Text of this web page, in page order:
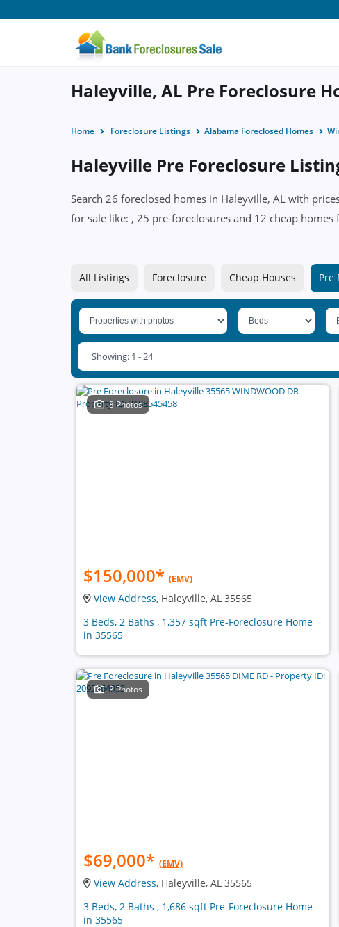
Haleyville, AL Pre Foreclosure
Home Foreclosure Listings Alabama Foreclosed Homes
Haleyville Pre Foreclosure
Search 26 foreclosed homes in Haleyville, AL with
for sale like: , 25 pre-foreclosures and 12 cheap
All Listings Foreclosure Cheap Houses Pre
Showing: 1 - 24
8 Photos
$150,000* (EMV)
View Address, Haleyville, AL 35565
3 Beds, 2 Baths , 1,357 sqft Pre-Foreclosure Home
in 35565
3 Photos
$69,000* (EMV)
View Address, Haleyville, AL 35565
3 Beds, 2 Baths , 1,686 sqft Pre-Foreclosure Home
in 35565